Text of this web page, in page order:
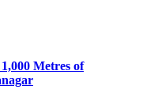
Metres of